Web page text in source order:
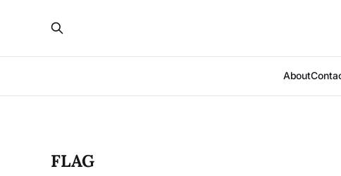
About
FLAG